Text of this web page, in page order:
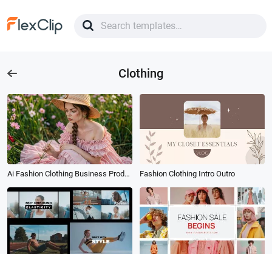
Clothing
Ai Fashion Clothing Business Product Ad Tvc Fashion Clothing Intro Outro